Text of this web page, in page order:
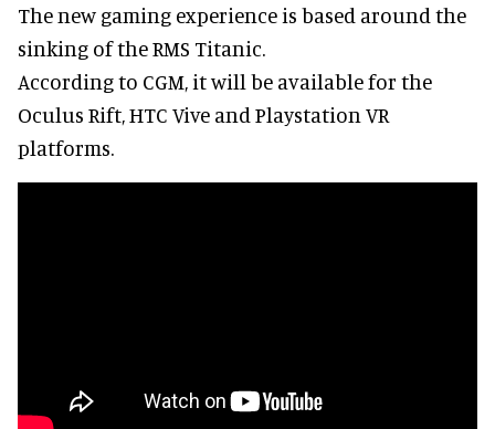
The new gaming experience is based around the
sinking of the RMS Titanic.
According to CGM, it will be available for the
Oculus Rift, HTC Vive and Playstation VR
platforms.